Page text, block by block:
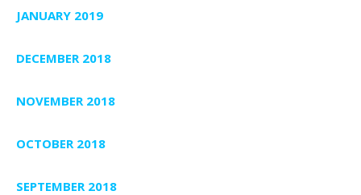
JANUARY 2019
DECEMBER 2018
NOVEMBER 2018
OCTOBER 2018
SEPTEMBER 2018